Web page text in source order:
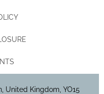
United Kingdom, YO15